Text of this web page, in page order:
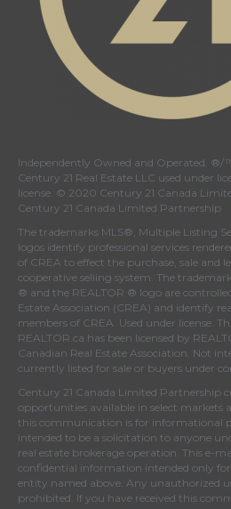
Independently Owned and Operated.
Century 21 Real Estate LLC used under
license. © 2020 Century 21 Canada
Century 21 Canada Limited Partnership
The trademarks MLS®, Multiple Listing
logos identify professional services
of CREA to effect the purchase, sale and
cooperative selling system. The
® and the REALTOR ® logo are
Estate Association (CREA) and identify
members of CREA . Used under license.
REALTOR.ca has been licensed by
Canadian Real Estate Association . Not
currently listed for sale or buyers under
Century 21 Canada Limited Partnership
opportunities available in select markets
this communication is for informational
intended to be a solicitation to anyone
real estate brokerage operation. This e-
confidential information intended only
entity named above. Any unauthorized
prohibited. If you have received this